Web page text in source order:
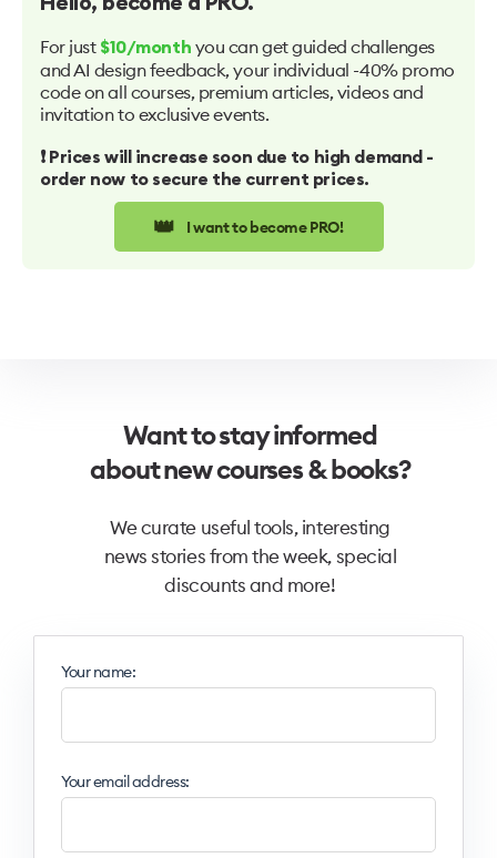
For just $10/month you can get guided challenges
and AI design feedback, your individual -40% promo
code on all courses, premium articles, videos and
invitation to exclusive events.
❗️ Prices will increase soon due to high demand -
order now to secure the current prices.
👑 I want to become PRO!
Want to stay informed
about new courses & books?
We curate useful tools, interesting
news stories from the week, special
discounts and more!
Your name:
Your email address: